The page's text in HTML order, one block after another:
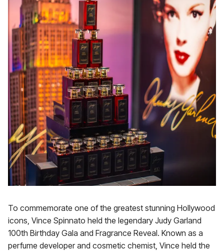
To commemorate one of the greatest stunning Hollywood
icons, Vince Spinnato held the legendary Judy Garland
100th Birthday Gala and Fragrance Reveal. Known as a
perfume developer and cosmetic chemist, Vince held the